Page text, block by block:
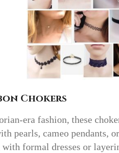
Chokers
era fashion, these
pearls, cameo pendants,
formal dresses or